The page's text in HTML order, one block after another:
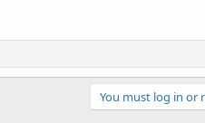
You must log in or